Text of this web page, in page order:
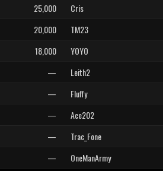
25,000 Cris
20,000 TM23
18,000 YOYO
— Leith2
— Fluffy
— Ace202
— Trac_Fone
— OneManArmy